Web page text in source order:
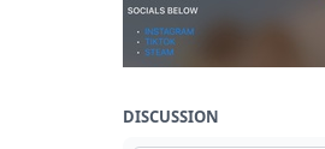
DISCUSSION